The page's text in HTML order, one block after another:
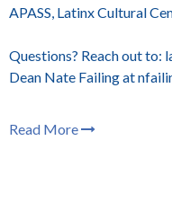
APASS, Latinx Cultural
Questions? Reach out to:
Dean Nate Failing at
Read More